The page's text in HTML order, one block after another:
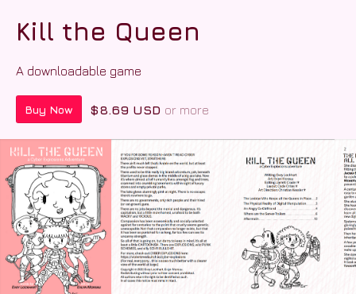
Kill the Queen
A downloadable game
Buy Now $8.69 USD or more